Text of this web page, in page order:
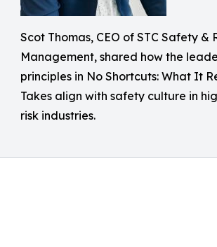
Scot Thomas, CEO of STC Safety &
Management, shared how the
principles in No Shortcuts: What It
Takes align with safety culture in
risk industries.